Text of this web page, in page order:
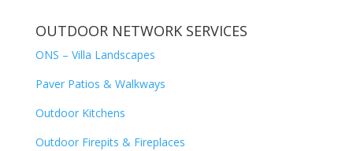
OUTDOOR NETWORK SERVICES
ONS – Villa Landscapes
Paver Patios & Walkways
Outdoor Kitchens
Outdoor Firepits & Fireplaces